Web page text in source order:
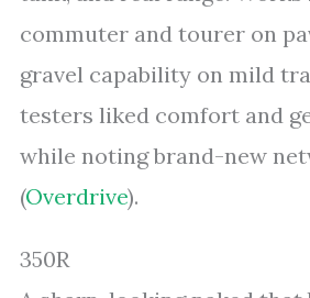
commuter and tourer on
gravel capability on mild
testers liked comfort and
while noting brand-new
(Overdrive).
350R